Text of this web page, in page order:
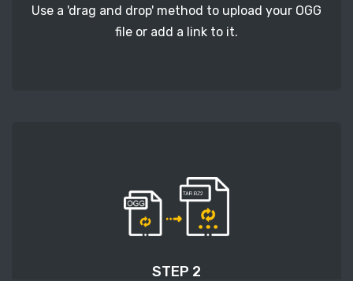
Use a 'drag and drop' method to upload your OGG
file or add a link to it.
STEP 2